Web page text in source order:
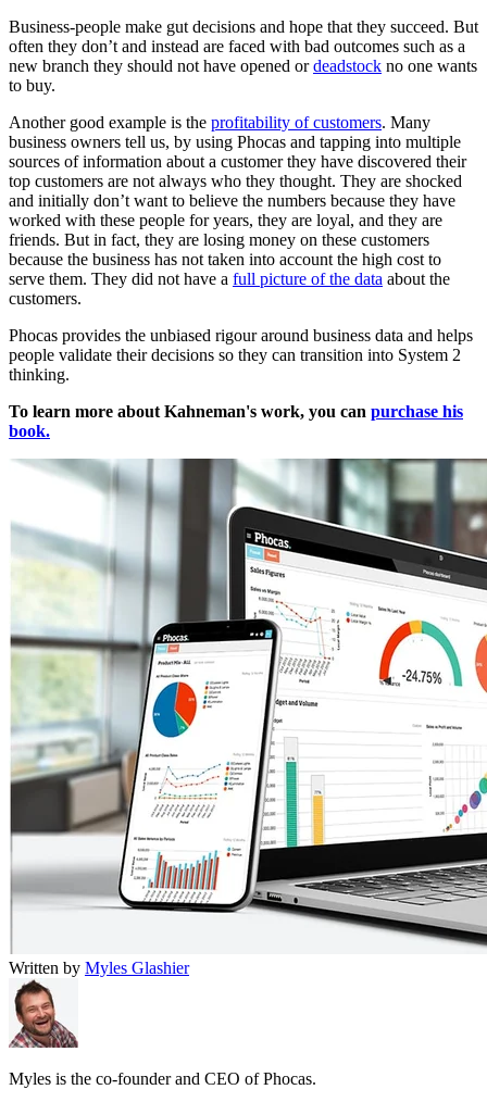
Business-people make gut decisions and hope that they succeed. But
often they don’t and instead are faced with bad outcomes such as a
new branch they should not have opened ordeadstock no one wants
to buy.
Another good example is the profitability of customers. Many
business owners tell us, by using Phocas and tapping into multiple
sources of information about a customer they have discovered their
top customers are not always who they thought. They are shocked
and initially don’t want to believe the numbers because they have
worked with these people for years, they are loyal, and they are
friends. But in fact, they are losing money on these customers
because the business has not taken into account the high cost to
serve them. They did not have a full picture of the data about the
customers.
Phocas provides the unbiased rigour around business data and helps
people validate their decisions so they can transition into System 2
thinking.
To learn more about Kahneman's work, you can purchase his
book.
Written by Myles Glashier
Myles is the co-founder and CEO of Phocas.